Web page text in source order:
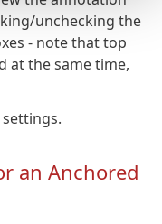
unchecking the
- note that top
at the same time,
an Anchored